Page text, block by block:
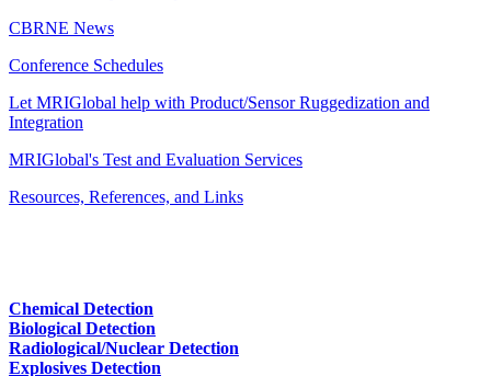
CBRNE News
Conference Schedules
Let MRIGlobal help with Product/Sensor Ruggedization and
Integration
MRIGlobal's Test and Evaluation Services
Resources, References, and Links
Chemical Detection
Biological Detection
Radiological/Nuclear Detection
Explosives Detection